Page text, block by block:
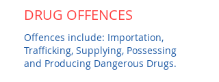
DRUG OFFENCES
Offences include: Importation,
Trafficking, Supplying, Possessing
and Producing Dangerous Drugs.